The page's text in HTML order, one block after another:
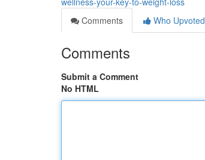
Comments
Who Upvoted
Comments
Submit a Comment
No HTML